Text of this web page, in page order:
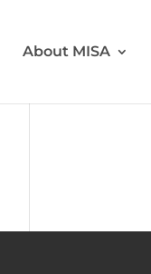
About MISA